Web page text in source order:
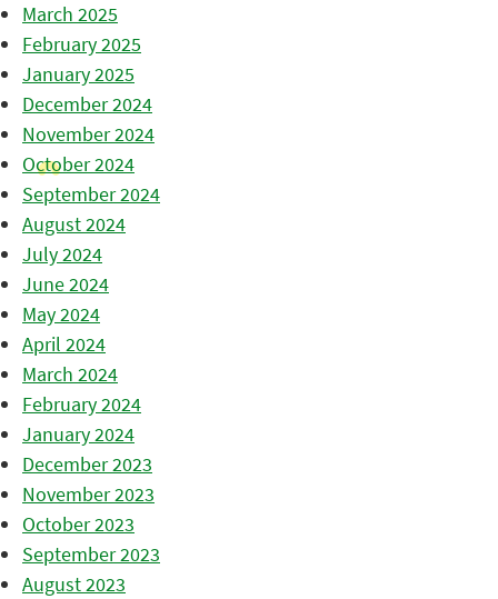
March 2025
February 2025
January 2025
December 2024
November 2024
October 2024
September 2024
August 2024
July 2024
June 2024
May 2024
April 2024
March 2024
February 2024
January 2024
December 2023
November 2023
October 2023
September 2023
August 2023